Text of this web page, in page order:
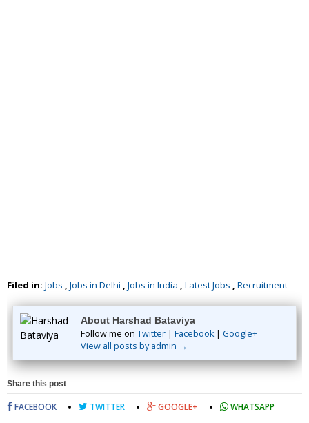
Filed in: Jobs , Jobs in Delhi , Jobs in India , Latest Jobs , Recruitment
About Harshad Bataviya
Follow me on Twitter | Facebook| Google+
View all posts by admin →
Share this post
FACEBOOK TWITTER GOOGLE+ WHATSAPP